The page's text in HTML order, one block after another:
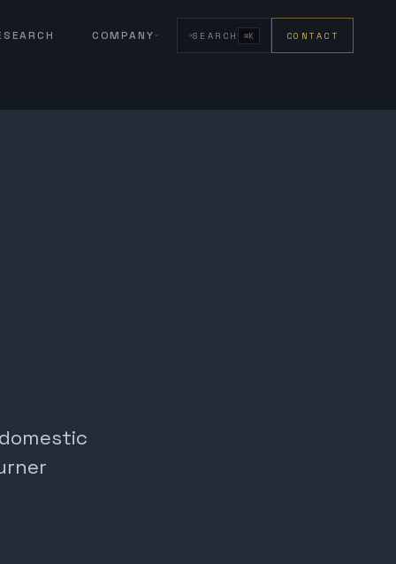
COMPANY SEARCH ⌘K CONTACT